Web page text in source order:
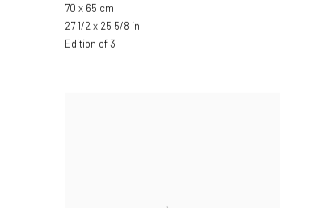
70 x 65 cm
27 1/2 x 25 5/8 in
Edition of 3